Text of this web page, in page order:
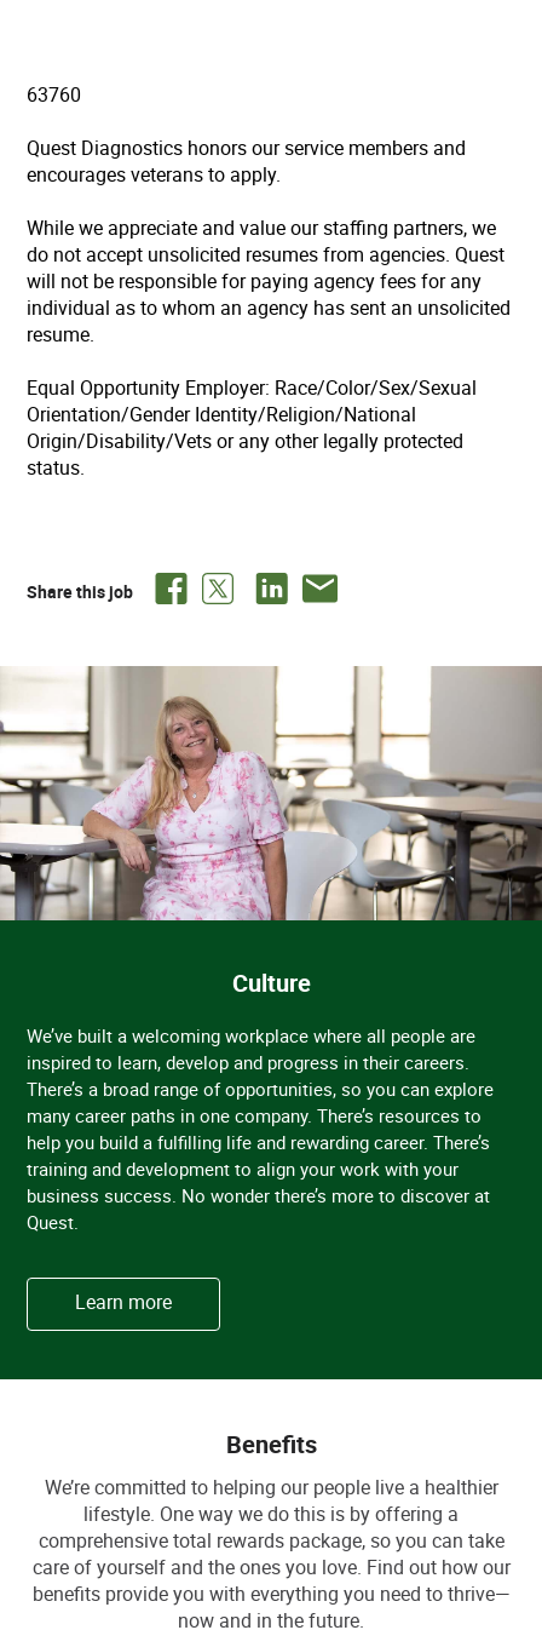
63760
Quest Diagnostics honors our service members and
encourages veterans to apply.
While we appreciate and value our staffing partners, we
do not accept unsolicited resumes from agencies. Quest
will not be responsible for paying agency fees for any
individual as to whom an agency has sent an unsolicited
resume.
Equal Opportunity Employer: Race/Color/Sex/Sexual
Orientation/Gender Identity/Religion/National
Origin/Disability/Vets or any other legally protected
status.
Share this job
Culture
We’ve built a welcoming workplace where all people are
inspired to learn, develop and progress in their careers.
There’s a broad range of opportunities, so you can explore
many career paths in one company. There’s resources to
help you build a fulfilling life and rewarding career. There’s
training and development to align your work with your
business success. No wonder there’s more to discover at
Quest.
Learn more
Benefits
We’re committed to helping our people live a healthier
lifestyle. One way we do this is by offering a
comprehensive total rewards package, so you can take
care of yourself and the ones you love. Find out how our
benefits provide you with everything you need to thrive—
now and in the future.